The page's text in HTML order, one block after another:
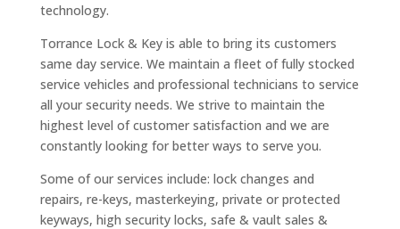
technology.
Torrance Lock & Key is able to bring its customers
same day service. We maintain a fleet of fully stocked
service vehicles and professional technicians to service
all your security needs. We strive to maintain the
highest level of customer satisfaction and we are
constantly looking for better ways to serve you.
Some of our services include: lock changes and
repairs, re-keys, masterkeying, private or protected
keyways, high security locks, safe & vault sales &